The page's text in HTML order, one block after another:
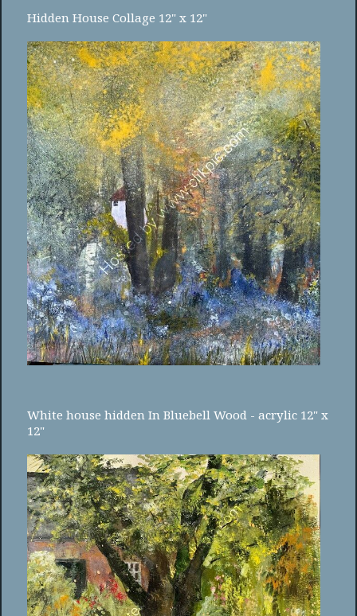
Hidden House Collage 12" x 12"
White house hidden In Bluebell Wood - acrylic 12" x
12"